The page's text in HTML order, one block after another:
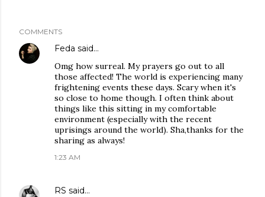
COMMENTS
Feda said…
Omg how surreal. My prayers go out to all
those affected! The world is experiencing many
frightening events these days. Scary when it's
so close to home though. I often think about
things like this sitting in my comfortable
environment (especially with the recent
uprisings around the world). Sha,thanks for the
sharing as always!
1:23 AM
RS said…